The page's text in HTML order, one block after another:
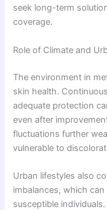
seek long-term
coverage.
Role of Climate and
The environment in
skin health.
adequate protection
even after
fluctuations further
vulnerable to
Urban lifestyles also
imbalances, which
susceptible